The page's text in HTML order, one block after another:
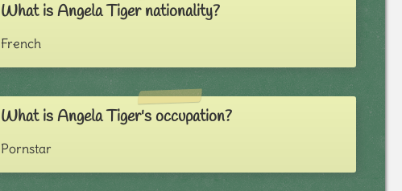
What is Angela Tiger nationality?
French
What is Angela Tiger's occupation?
Pornstar